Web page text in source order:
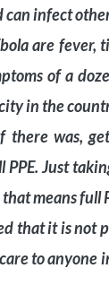
can infect
are fever,
of a
in the
there was,
Just
means full
that it is not
to anyone